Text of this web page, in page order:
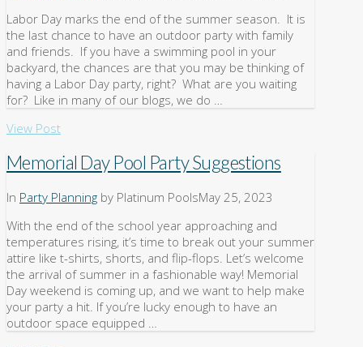
Labor Day marks the end of the summer season. It is
the last chance to have an outdoor party with family
and friends. If you have a swimming pool in your
backyard, the chances are that you may be thinking of
having a Labor Day party, right? What are you waiting
for? Like in many of our blogs, we do …
View Post
Memorial Day Pool Party Suggestions
In Party Planning by Platinum PoolsMay 25, 2023
With the end of the school year approaching and
temperatures rising, it’s time to break out your summer
attire like t-shirts, shorts, and flip-flops. Let’s welcome
the arrival of summer in a fashionable way! Memorial
Day weekend is coming up, and we want to help make
your party a hit. If you’re lucky enough to have an
outdoor space equipped …